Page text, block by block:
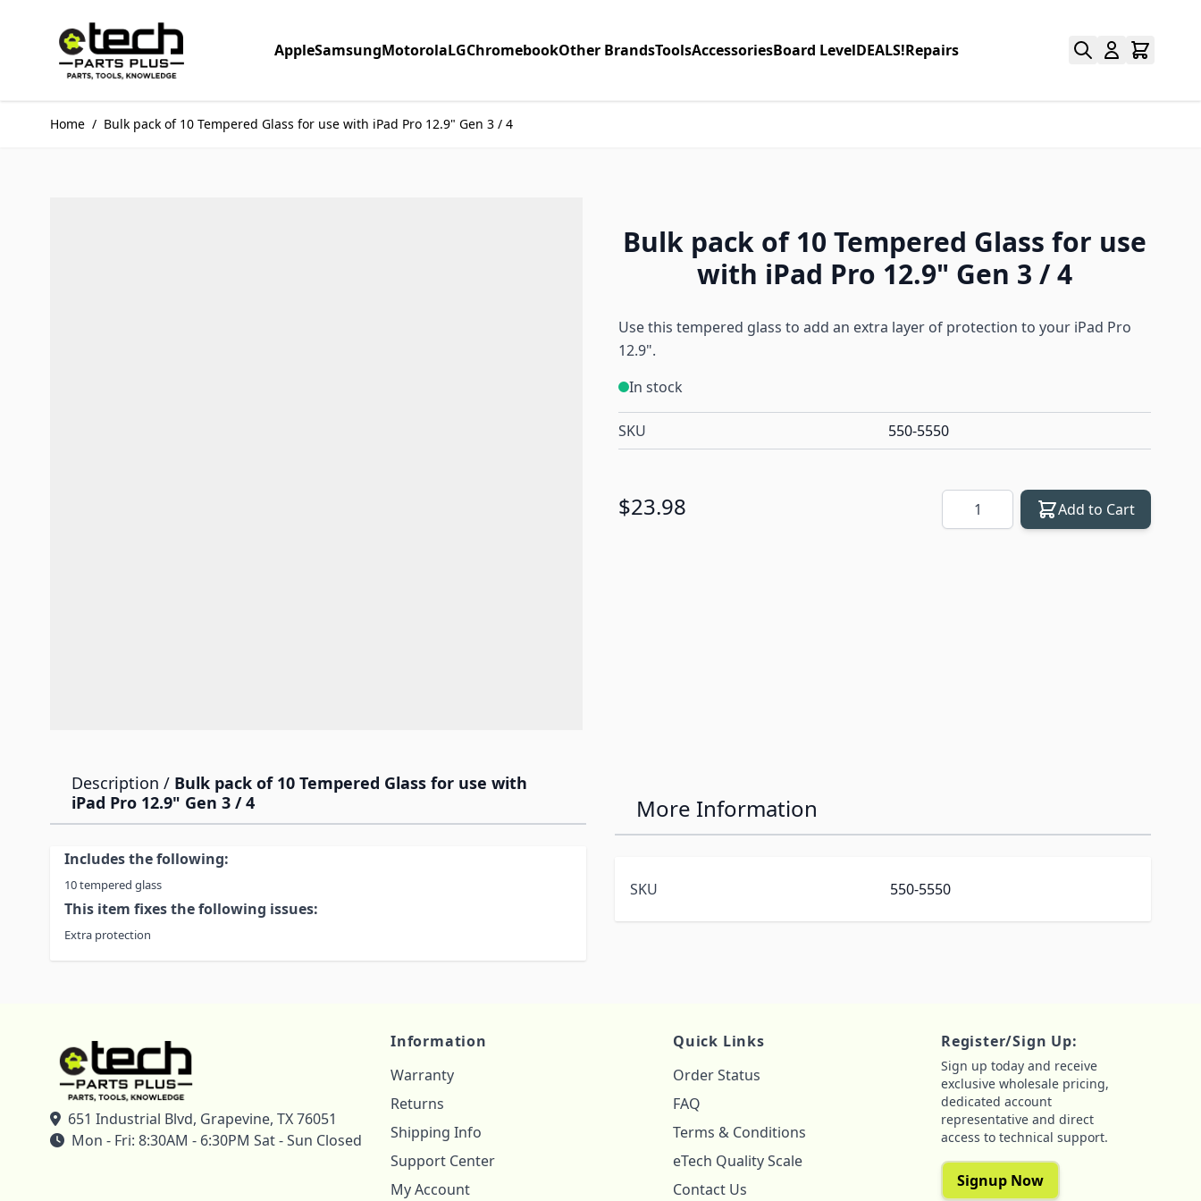
AppleSamsungMotorolaLGChromebookOther BrandsToolsAccessoriesBoard LevelDEALS!Repairs
Home / Bulk pack of 10 Tempered Glass for use with iPad Pro 12.9" Gen 3 / 4
Bulk pack of 10 Tempered Glass for use
with iPad Pro 12.9" Gen 3 / 4
Use this tempered glass to add an extra layer of protection to your iPad Pro
12.9".
In stock
SKU 550-5550
$23.98 Quantity Add to Cart
Description / Bulk pack of 10 Tempered Glass for use with
iPad Pro 12.9" Gen 3 / 4
Includes the following:
10 tempered glass
This item fixes the following issues:
Extra protection
More Information
SKU 550-5550
651 Industrial Blvd, Grapevine, TX 76051
Mon - Fri: 8:30AM - 6:30PM Sat - Sun Closed
Information
Warranty
Returns
Shipping Info
Support Center
My Account
Quick Links
Order Status
FAQ
Terms & Conditions
eTech Quality Scale
Contact Us
Register/Sign Up:
Sign up today and receive
exclusive wholesale pricing,
dedicated account
representative and direct
access to technical support.
Signup Now